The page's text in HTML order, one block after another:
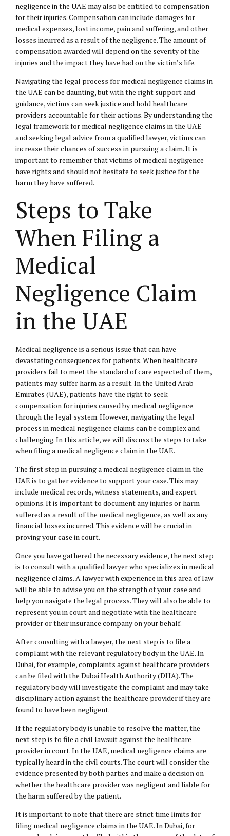
negligence in the UAE may also be entitled to compensation
for their injuries. Compensation can include damages for
medical expenses, lost income, pain and suffering, and other
losses incurred as a result of the negligence. The amount of
compensation awarded will depend on the severity of the
injuries and the impact they have had on the victim’s life.
Navigating the legal process for medical negligence claims in
the UAE can be daunting, but with the right support and
guidance, victims can seek justice and hold healthcare
providers accountable for their actions. By understanding the
legal framework for medical negligence claims in the UAE
and seeking legal advice from a qualified lawyer, victims can
increase their chances of success in pursuing a claim. It is
important to remember that victims of medical negligence
have rights and should not hesitate to seek justice for the
harm they have suffered.
Steps to Take
When Filing a
Medical
Negligence Claim
in the UAE
Medical negligence is a serious issue that can have
devastating consequences for patients. When healthcare
providers fail to meet the standard of care expected of them,
patients may suffer harm as a result. In the United Arab
Emirates (UAE), patients have the right to seek
compensation for injuries caused by medical negligence
through the legal system. However, navigating the legal
process in medical negligence claims can be complex and
challenging. In this article, we will discuss the steps to take
when filing a medical negligence claim in the UAE.
The first step in pursuing a medical negligence claim in the
UAE is to gather evidence to support your case. This may
include medical records, witness statements, and expert
opinions. It is important to document any injuries or harm
suffered as a result of the medical negligence, as well as any
financial losses incurred. This evidence will be crucial in
proving your case in court.
Once you have gathered the necessary evidence, the next step
is to consult with a qualified lawyer who specializes in medical
negligence claims. A lawyer with experience in this area of law
will be able to advise you on the strength of your case and
help you navigate the legal process. They will also be able to
represent you in court and negotiate with the healthcare
provider or their insurance company on your behalf.
After consulting with a lawyer, the next step is to file a
complaint with the relevant regulatory body in the UAE. In
Dubai, for example, complaints against healthcare providers
can be filed with the Dubai Health Authority (DHA). The
regulatory body will investigate the complaint and may take
disciplinary action against the healthcare provider if they are
found to have been negligent.
If the regulatory body is unable to resolve the matter, the
next step is to file a civil lawsuit against the healthcare
provider in court. In the UAE, medical negligence claims are
typically heard in the civil courts. The court will consider the
evidence presented by both parties and make a decision on
whether the healthcare provider was negligent and liable for
the harm suffered by the patient.
It is important to note that there are strict time limits for
filing medical negligence claims in the UAE. In Dubai, for